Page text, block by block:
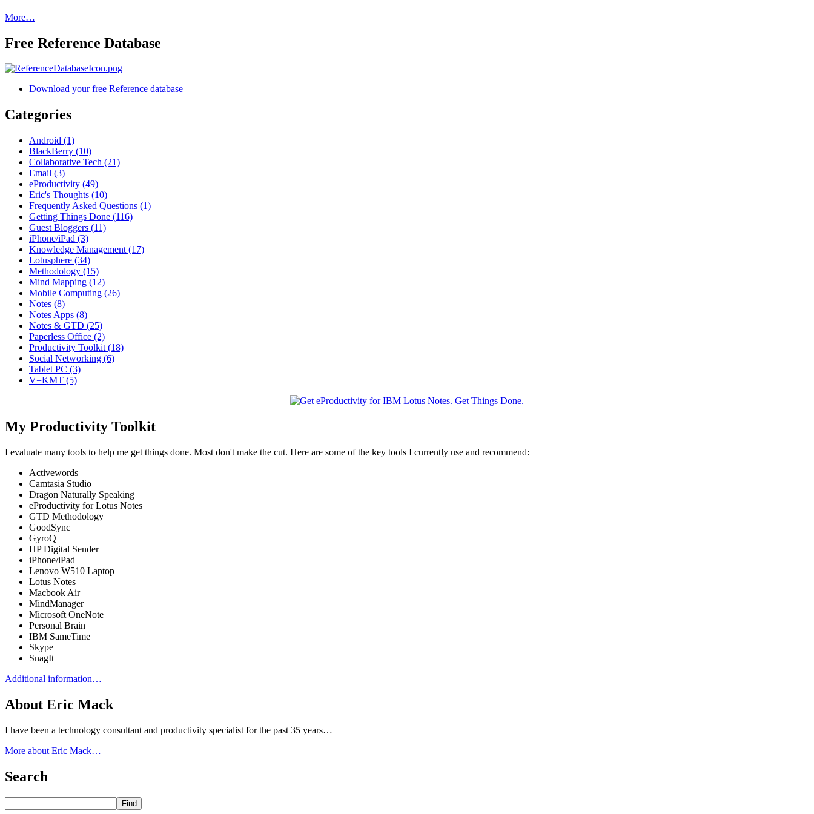
More…
Free Reference Database
Download your free Reference database
Categories
Android (1)
BlackBerry (10)
Collaborative Tech (21)
Email (3)
eProductivity (49)
Eric's Thoughts (10)
Frequently Asked Questions (1)
Getting Things Done (116)
Guest Bloggers (11)
iPhone/iPad (3)
Knowledge Management (17)
Lotusphere (34)
Methodology (15)
Mind Mapping (12)
Mobile Computing (26)
Notes (8)
Notes Apps (8)
Notes & GTD (25)
Paperless Office (2)
Productivity Toolkit (18)
Social Networking (6)
Tablet PC (3)
V=KMT (5)
My Productivity Toolkit
I evaluate many tools to help me get things done. Most don't make the cut. Here are some of the key tools I currently use and recommend:
Activewords
Camtasia Studio
Dragon Naturally Speaking
eProductivity for Lotus Notes
GTD Methodology
GoodSync
GyroQ
HP Digital Sender
iPhone/iPad
Lenovo W510 Laptop
Lotus Notes
Macbook Air
MindManager
Microsoft OneNote
Personal Brain
IBM SameTime
Skype
SnagIt
Additional information…
About Eric Mack
I have been a technology consultant and productivity specialist for the past 35 years…
More about Eric Mack…
Search